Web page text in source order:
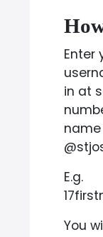
Enter
in at
E.g.
You